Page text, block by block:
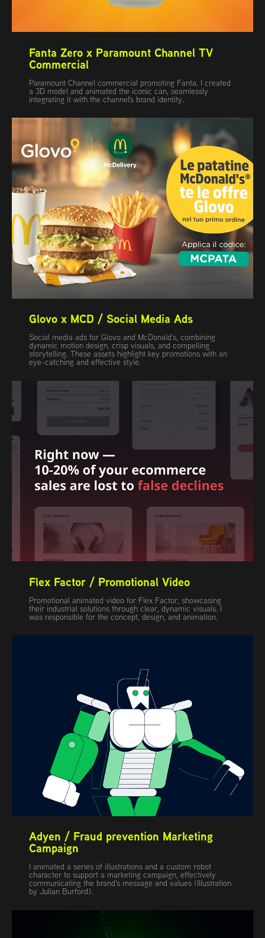
Fanta Zero x Paramount Channel TV
Commercial
Paramount Channel commercial promoting Fanta. I created
a 3D model and animated the iconic can, seamlessly
integrating it with the channel's brand identity.
Glovo x MCD / Social Media Ads
Social media ads for Glovo and McDonald’s, combining
dynamic motion design, crisp visuals, and compelling
storytelling. These assets highlight key promotions with an
eye-catching and effective style.
Flex Factor / Promotional Video
Promotional animated video for Flex Factor, showcasing
their industrial solutions through clear, dynamic visuals. I
was responsible for the concept, design, and animation.
Adyen / Fraud prevention Marketing
Campaign
I animated a series of illustrations and a custom robot
character to support a marketing campaign, effectively
communicating the brand's message and values (Illustration
by Julian Burford).